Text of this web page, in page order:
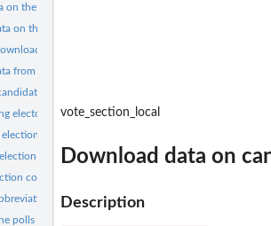
on the verification of federal elections in...
on the verification of local elections in...
and clean Brazilian electoral Data
from the cepesp API.
background in local...
electoral data from the TSE...
coalitions in Brazil
coalitions in Brazil
coalitions in Brazil
of all Brazilian...
polls by parties from federal elections...
vote_section_local
Download data on
Description